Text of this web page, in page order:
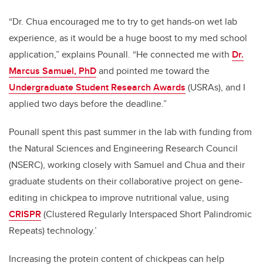
“Dr. Chua encouraged me to try to get hands-on wet lab
experience, as it would be a huge boost to my med school
application,” explains Pounall. “He connected me with Dr.
Marcus Samuel, PhDand pointed me toward the
Undergraduate Student Research Awards (USRAs), and I
applied two days before the deadline.”
Pounall spent this past summer in the lab with funding from
the Natural Sciences and Engineering Research Council
(NSERC), working closely with Samuel and Chua and their
graduate students on their collaborative project on gene-
editing in chickpea to improve nutritional value, using
CRISPR(Clustered Regularly Interspaced Short Palindromic
Repeats) technology.’
Increasing the protein content of chickpeas can help